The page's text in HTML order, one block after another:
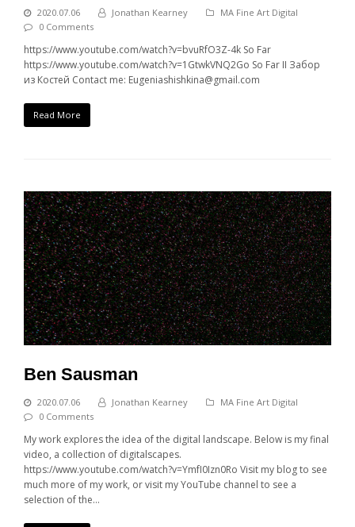
2020.07.06 Jonathan Kearney
MA Fine Art Digital
0 Comments
https://www.youtube.com/watch?v=bvuRfO3Z-4k So Far
https://www.youtube.com/watch?v=1GtwkVNQ2Go So Far II Забор
из Костей Contact me: Eugeniashishkina@gmail.com
Read More
Ben Sausman
2020.07.06 Jonathan Kearney
MA Fine Art Digital
0 Comments
My work explores the idea of the digital landscape. Below is my final
video, a collection of digitalscapes.
https://www.youtube.com/watch?v=YmfI0Izn0Ro Visit my blog to see
much more of my work, or visit my YouTube channel to see a
selection of the…